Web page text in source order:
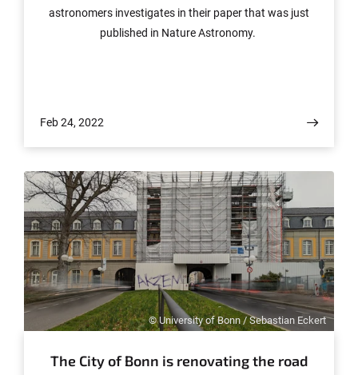
astronomers investigates in their paper that was just
published in Nature Astronomy.
Feb 24, 2022
© University of Bonn / Sebastian Eckert
The City of Bonn is renovating the road